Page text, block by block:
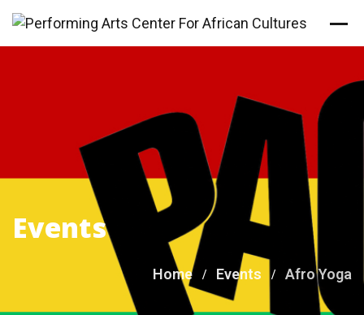
Skip
content
Events
Home Events Afro Yoga